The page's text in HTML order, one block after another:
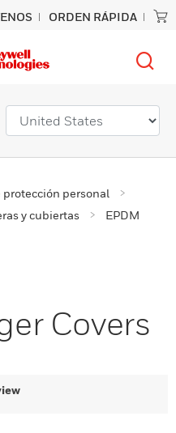
ORDEN RÁPIDA
protección personal
y cubiertas
EPDM
Covers